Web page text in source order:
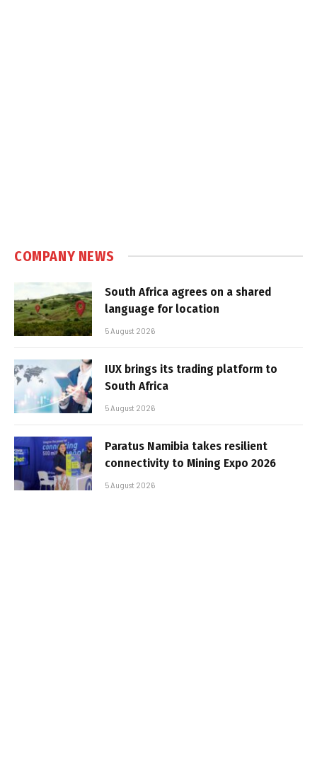
COMPANY NEWS
South Africa agrees on a shared
language for location
5 August 2026
IUX brings its trading platform to
South Africa
5 August 2026
Paratus Namibia takes resilient
connectivity to Mining Expo 2026
5 August 2026